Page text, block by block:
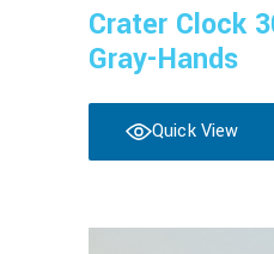
Crater Clock
Gray-Hands
Quick View